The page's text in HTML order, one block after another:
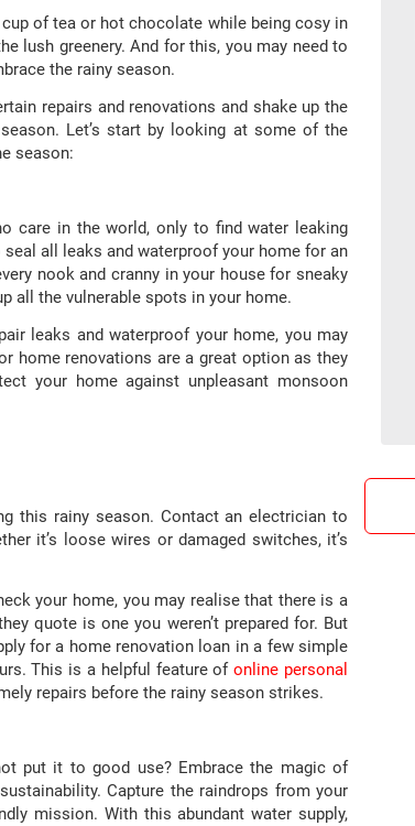
of tea or hot chocolate while being cosy in
lush greenery. And for this, you may need to
the rainy season.
repairs and renovations and shake up the
Let’s start by looking at some of the
season:
care in the world, only to find water leaking
all leaks and waterproof your home for an
nook and cranny in your house for sneaky
all the vulnerable spots in your home.
leaks and waterproof your home, you may
home renovations are a great option as they
your home against unpleasant monsoon
this rainy season. Contact an electrician to
it’s loose wires or damaged switches, it’s
your home, you may realise that there is a
quote is one you weren’t prepared for. But
for a home renovation loan in a few simple
This is a helpful feature ofonline personal
repairs before the rainy season strikes.
put it to good use? Embrace the magic of
Capture the raindrops from your
mission. With this abundant water supply,